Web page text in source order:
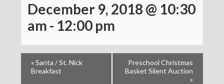
December 9, 2018 @ 10:30
am - 12:00 pm
«Santa / St. Nick
Breakfast
Preschool Christmas
Basket Silent Auction
»